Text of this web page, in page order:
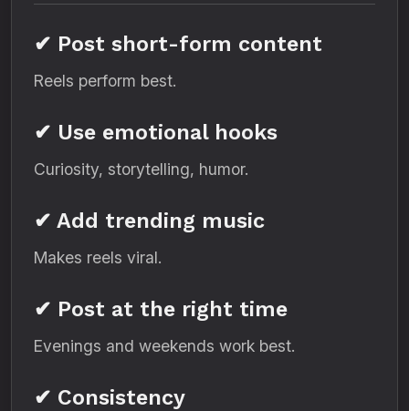
✔ Post short-form content
Reels perform best.
✔ Use emotional hooks
Curiosity, storytelling, humor.
✔ Add trending music
Makes reels viral.
✔ Post at the right time
Evenings and weekends work best.
✔ Consistency